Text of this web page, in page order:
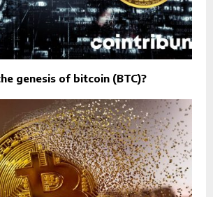
genesis of bitcoin (BTC)?